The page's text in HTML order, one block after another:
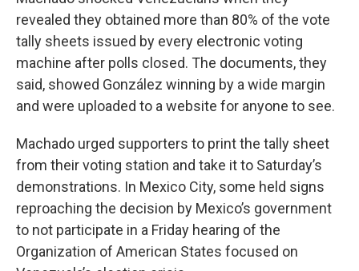
revealed they obtained more than 80% of the vote
tally sheets issued by every electronic voting
machine after polls closed. The documents, they
said, showed González winning by a wide margin
and were uploaded to a website for anyone to see.
Machado urged supporters to print the tally sheet
from their voting station and take it to Saturday’s
demonstrations. In Mexico City, some held signs
reproaching the decision by Mexico’s government
to not participate in a Friday hearing of the
Organization of American States focused on